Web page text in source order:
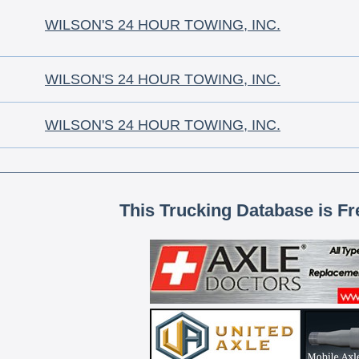
WILSON'S 24 HOUR TOWING, INC.
WILSON'S 24 HOUR TOWING, INC.
WILSON'S 24 HOUR TOWING, INC.
This Trucking Database is